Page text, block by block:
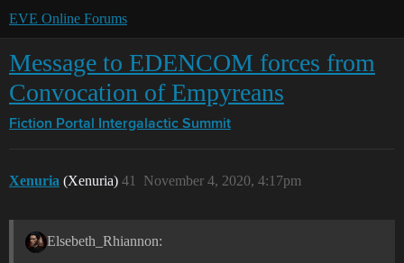
EVE Online Forums
Message to EDENCOM forces from
Convocation of Empyreans
Fiction Portal Intergalactic Summit
Xenuria (Xenuria) November 4, 2020, 4:17pm
41
Elsebeth_Rhiannon: